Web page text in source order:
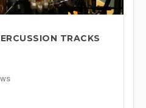
TRACKS